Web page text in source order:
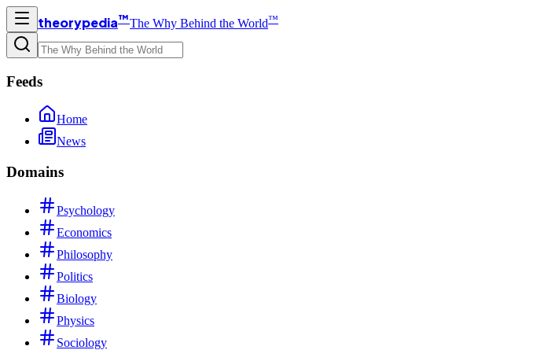
theorypedia™The Why Behind the World™
Feeds
Home
News
Domains
Psychology
Economics
Philosophy
Politics
Biology
Physics
Sociology